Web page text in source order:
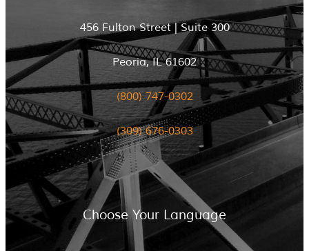
456 Fulton Street | Suite 300
Peoria, IL 61602
(800) 747-0302
(309) 676-0303
Choose Your Language